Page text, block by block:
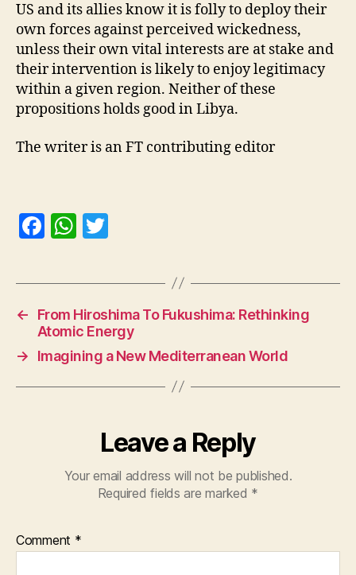
US and its allies know it is folly to deploy their
own forces against perceived wickedness,
unless their own vital interests are at stake and
their intervention is likely to enjoy legitimacy
within a given region. Neither of these
propositions holds good in Libya.
The writer is an FT contributing editor
F
c
e
b
o
o
W
at
s
A
p
p
itt
er
←
From Hiroshima To Fukushima: Rethinking
Atomic Energy
→
Imagining a New Mediterranean World
Leave a Reply
Your email address will not be published.
Required fields are marked *
Comment *